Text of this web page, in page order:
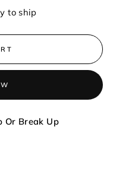
to ship
Or Break Up